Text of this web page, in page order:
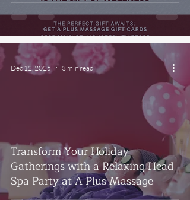
Transform Your Holiday
Gatherings with a Relaxing Head
Spa Party at A Plus Massage
Dec 12, 2025 3 min read